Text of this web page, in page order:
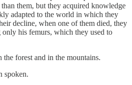
them, but they acquired knowledge
adapted to the world in which they
decline, when one of them died, they
his femurs, which they used to
forest and in the mountains.
spoken.